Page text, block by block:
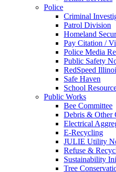
Police
Criminal
Patrol Division
Homeland
Pay Citation /
Police Media
Public Safety
RedSpeed
Safe Haven
School
Public Works
Bee Committee
Debris & Other
Electrical
E-Recycling
JULIE Utility
Refuse &
Sustainability
Tree